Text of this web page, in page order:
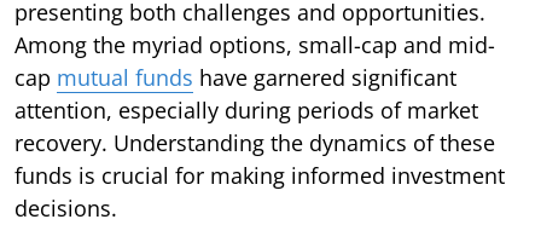
presenting both challenges and opportunities.
Among the myriad options, small-cap and mid-
cap mutual funds have garnered significant
attention, especially during periods of market
recovery. Understanding the dynamics of these
funds is crucial for making informed investment
decisions.